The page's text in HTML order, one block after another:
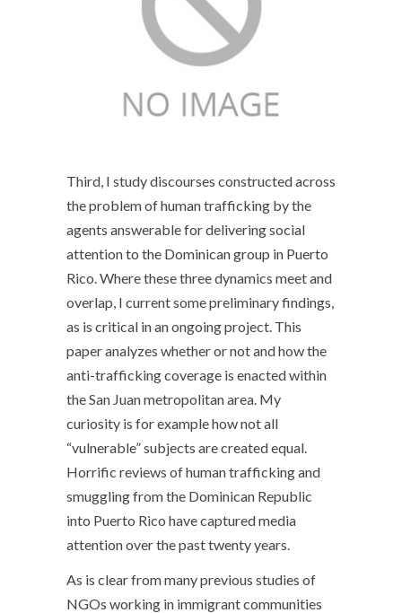
Third, I study discourses constructed across
the problem of human trafficking by the
agents answerable for delivering social
attention to the Dominican group in Puerto
Rico. Where these three dynamics meet and
overlap, I current some preliminary findings,
as is critical in an ongoing project. This
paper analyzes whether or not and how the
anti-trafficking coverage is enacted within
the San Juan metropolitan area. My
curiosity is for example how not all
“vulnerable” subjects are created equal.
Horrific reviews of human trafficking and
smuggling from the Dominican Republic
into Puerto Rico have captured media
attention over the past twenty years.
As is clear from many previous studies of
NGOs working in immigrant communities